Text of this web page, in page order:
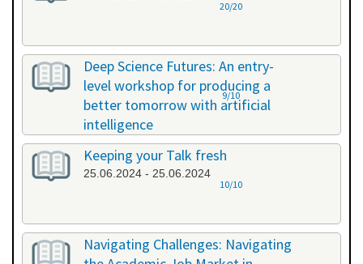
20/20
Deep Science Futures: An entry-
level workshop for producing a
better tomorrow with artificial
intelligence
07.06.2024 - 07.06.2024
9/10
Keeping your Talk fresh
25.06.2024 - 25.06.2024
10/10
Navigating Challenges: Navigating